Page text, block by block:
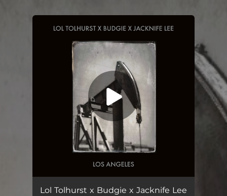
You're all set!
Lol Tolhurst x Budgie x Jacknife Lee